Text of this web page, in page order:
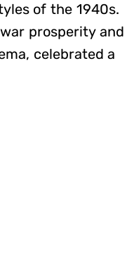
of the 1940s.
prosperity and
celebrated a